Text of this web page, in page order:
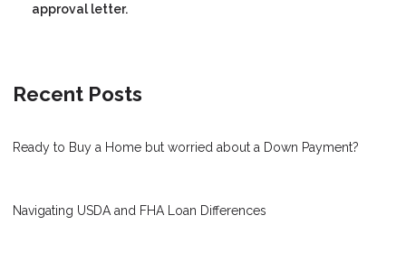
approval letter.
Recent Posts
Ready to Buy a Home but worried about a Down Payment?
Navigating USDA and FHA Loan Differences